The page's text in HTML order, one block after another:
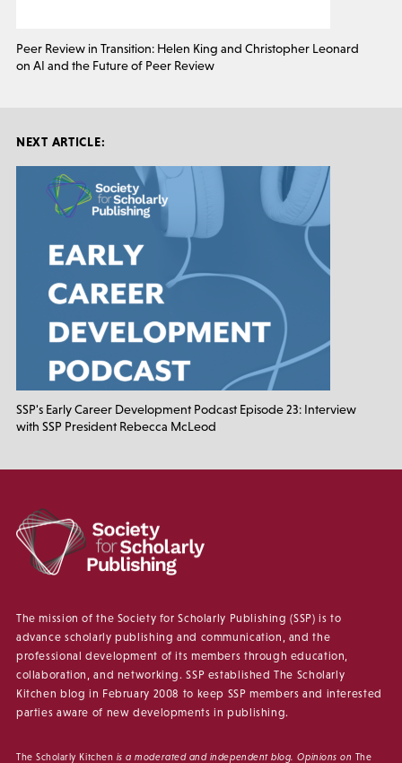
Peer Review in Transition: Helen King and Christopher Leonard
on AI and the Future of Peer Review
NEXT ARTICLE:
SSP's Early Career Development Podcast Episode 23: Interview
with SSP President Rebecca McLeod
The mission of the Society for Scholarly Publishing (SSP) is to
advance scholarly publishing and communication, and the
professional development of its members through education,
collaboration, and networking. SSP established The Scholarly
Kitchen blog in February 2008 to keep SSP members and interested
parties aware of new developments in publishing.
The Scholarly Kitchen is a moderated and independent blog. Opinions on The